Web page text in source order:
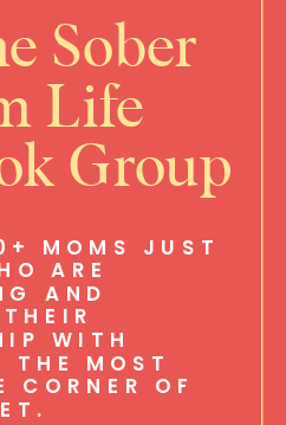
Sober
Life
Group
MOMS JUST
ARE
AND
WITH
THE MOST
CORNER OF